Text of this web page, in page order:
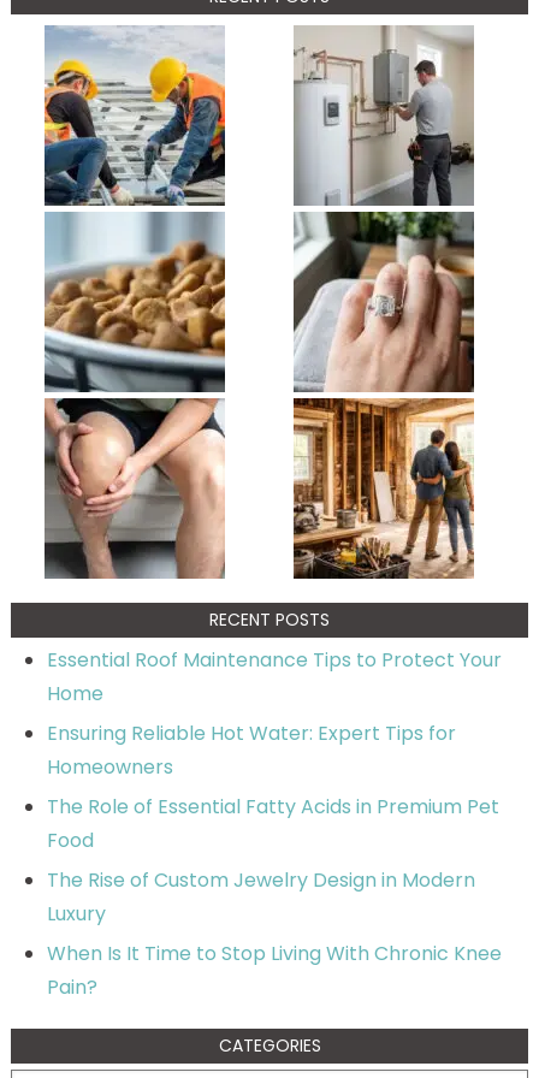
RECENT POSTS
Essential Roof Maintenance Tips to Protect Your
Home
Ensuring Reliable Hot Water: Expert Tips for
Homeowners
The Role of Essential Fatty Acids in Premium Pet
Food
The Rise of Custom Jewelry Design in Modern
Luxury
When Is It Time to Stop Living With Chronic Knee
Pain?
CATEGORIES